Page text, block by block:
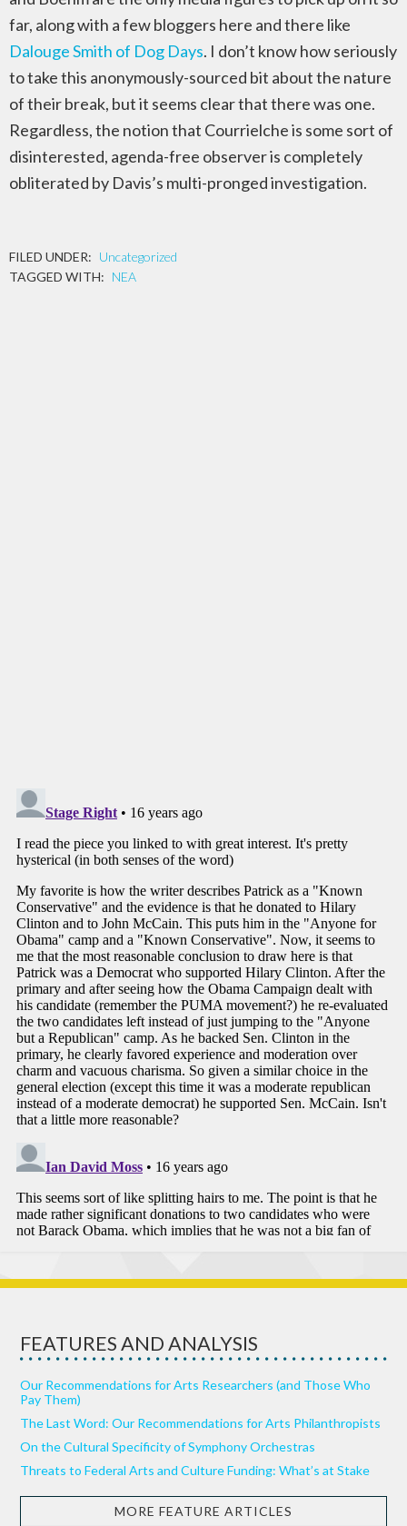
far, along with a few bloggers here and there like
Dalouge Smith of Dog Days. I don’t know how seriously
to take this anonymously-sourced bit about the nature
of their break, but it seems clear that there was one.
Regardless, the notion that Courrielche is some sort of
disinterested, agenda-free observer is completely
obliterated by Davis’s multi-pronged investigation.
FILED UNDER: Uncategorized
TAGGED WITH: NEA
FEATURES AND ANALYSIS
Our Recommendations for Arts Researchers (and Those Who
Pay Them)
The Last Word: Our Recommendations for Arts Philanthropists
On the Cultural Specificity of Symphony Orchestras
Threats to Federal Arts and Culture Funding: What’s at Stake
MORE FEATURE ARTICLES